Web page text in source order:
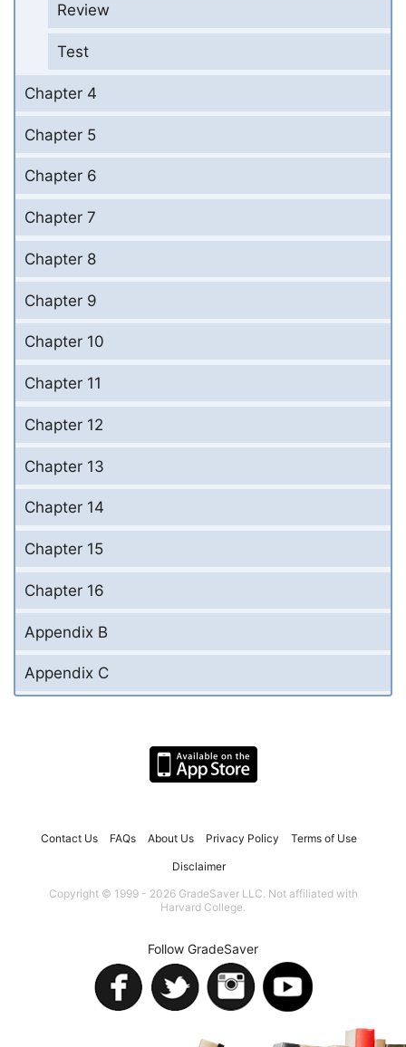
Review
Test
Chapter 4
Chapter 5
Chapter 6
Chapter 7
Chapter 8
Chapter 9
Chapter 10
Chapter 11
Chapter 12
Chapter 13
Chapter 14
Chapter 15
Chapter 16
Appendix B
Appendix C
Contact Us FAQs About Us Privacy Policy Terms of Use
Disclaimer
Copyright © 1999 - 2026 GradeSaver LLC. Not affiliated with
Harvard College.
Follow GradeSaver